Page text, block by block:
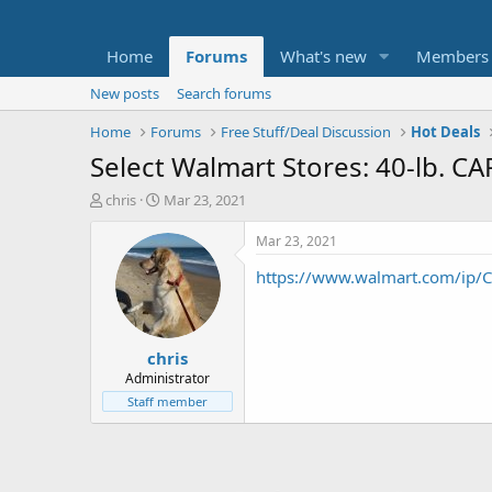
Home Forums What's new Members
New posts
Search forums
Home
Forums Free Stuff/Deal Discussion Hot Deals
Select Walmart Stores: 40-lb.
T
t
e
chris
S
a
r
t
d
a
t
e
Mar 23, 2021
chris
Administrator
Staff member
Mar 23, 2021
https://www.walmart.com/ip/